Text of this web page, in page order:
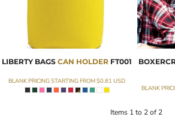
LIBERTY BAGS CAN HOLDER FT001
BLANK PRICING STARTING FROM$0.81 USD
BLANK
Items 1 to 2 of 2